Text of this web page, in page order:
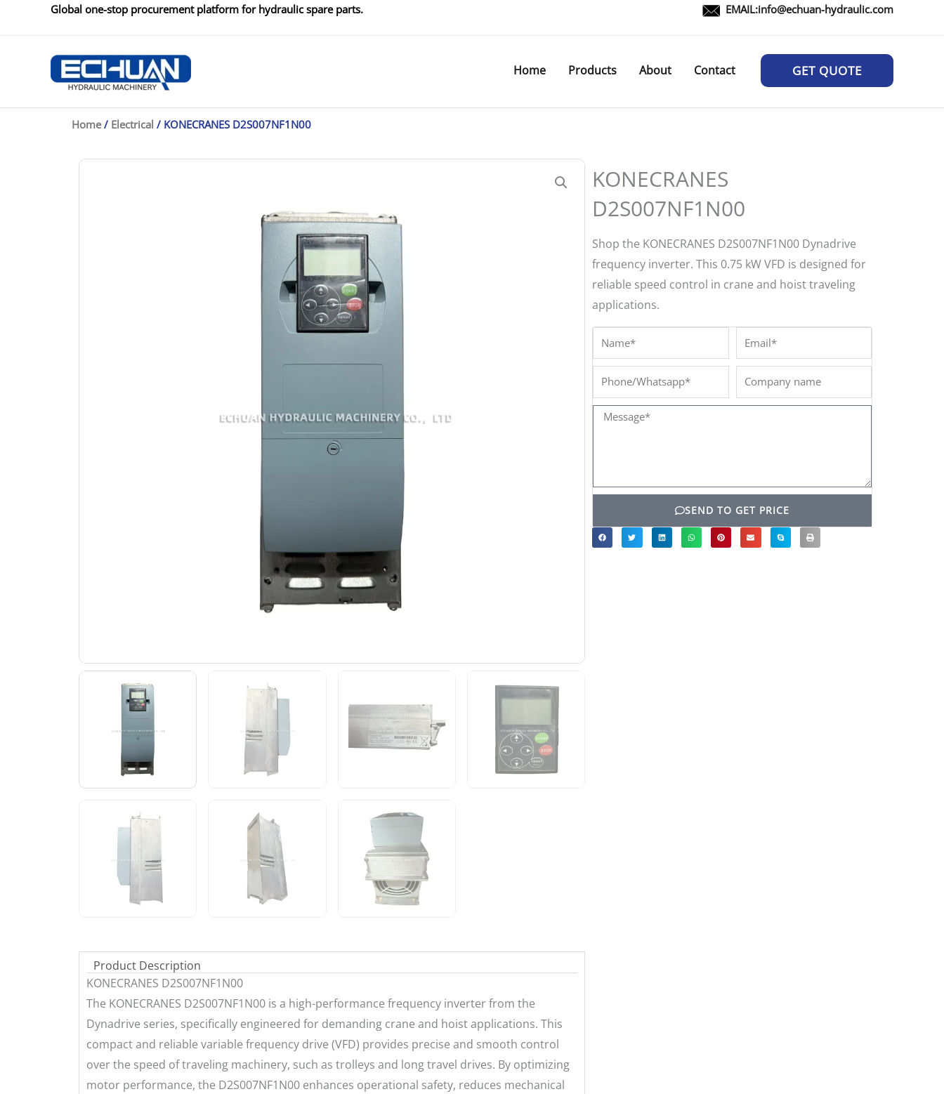
Global one-stop procurement platform for hydraulic spare parts. EMAIL:info@echuan-hydraulic.com
Home Products About Contact GET QUOTE
Home/ Electrical / KONECRANES D2S007NF1N00
Product Description
KONECRANES D2S007NF1N00
The KONECRANES D2S007NF1N00 is a high-performance frequency inverter from the
Dynadrive series, specifically engineered for demanding crane and hoist applications. This
compact and reliable variable frequency drive (VFD) provides precise and smooth control
over the speed of traveling machinery, such as trolleys and long travel drives. By optimizing
motor performance, the D2S007NF1N00 enhances operational safety, reduces mechanical
KONECRANES
D2S007NF1N00
Shop the KONECRANES D2S007NF1N00 Dynadrive
frequency inverter. This 0.75 kW VFD is designed for
reliable speed control in crane and hoist traveling
applications.
Name* Email*
Phone/Whatsapp*
Company
name
Message*
SEND TO GET PRICE